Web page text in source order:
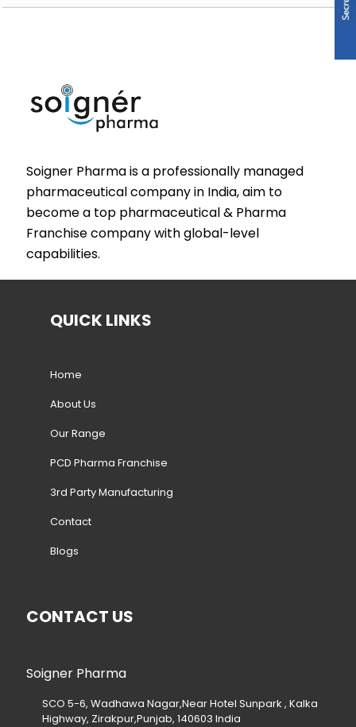
Soigner Pharma is a professionally managed
pharmaceutical company in India, aim to
become a top pharmaceutical & Pharma
Franchise company with global-level
capabilities.
QUICK LINKS
Home
About Us
Our Range
PCD Pharma Franchise
3rd Party Manufacturing
Contact
Blogs
CONTACT US
Soigner Pharma
SCO 5-6, Wadhawa Nagar,Near Hotel Sunpark , Kalka
Highway, Zirakpur,Punjab, 140603 India